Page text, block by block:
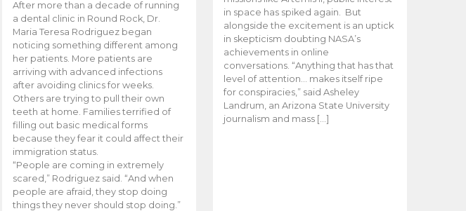
After more than a decade of running
a dental clinic in Round Rock, Dr.
Maria Teresa Rodriguez began
noticing something different among
her patients. More patients are
arriving with advanced infections
after avoiding clinics for weeks.
Others are trying to pull their own
teeth at home. Families terrified of
filling out basic medical forms
because they fear it could affect their
immigration status.
“People are coming in extremely
scared,” Rodriguez said. “And when
people are afraid, they stop doing
things they never should stop doing.”
in space has spiked again. But
alongside the excitement is an uptick
in skepticism doubting NASA’s
achievements in online
conversations. “Anything that has that
level of attention… makes itself ripe
for conspiracies,” said Asheley
Landrum, an Arizona State University
journalism and mass […]